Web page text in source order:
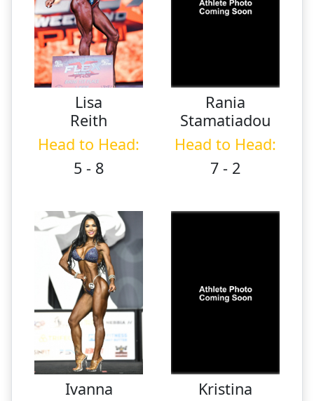
Lisa
Reith
Head to Head:
5 - 8
Rania
Stamatiadou
Head to Head:
7 - 2
Ivanna
Kristina